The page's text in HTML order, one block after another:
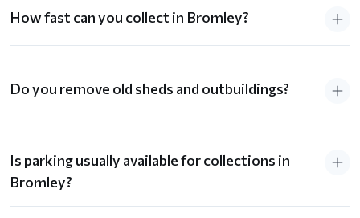
How fast can you collect in Bromley?
Do you remove old sheds and outbuildings?
Is parking usually available for collections in
Bromley?